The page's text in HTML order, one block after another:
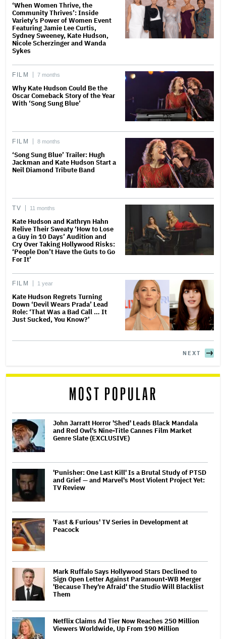
‘When Women Thrive, the
Community Thrives’: Inside
Variety’s Power of Women Event
Featuring Jamie Lee Curtis,
Sydney Sweeney, Kate Hudson,
Nicole Scherzinger and Wanda
Sykes
FILM 7 months
Why Kate Hudson Could Be the
Oscar Comeback Story of the Year
With ‘Song Sung Blue’
FILM 8 months
‘Song Sung Blue’ Trailer: Hugh
Jackman and Kate Hudson Start a
Neil Diamond Tribute Band
TV 11 months
Kate Hudson and Kathryn Hahn
Relive Their Sweaty ‘How to Lose
a Guy in 10 Days’ Audition and
Cry Over Taking Hollywood Risks:
‘People Don’t Have the Guts to Go
For It’
FILM 1 year
Kate Hudson Regrets Turning
Down ‘Devil Wears Prada’ Lead
Role: ‘That Was a Bad Call … It
Just Sucked, You Know?’
NEXT
MOST POPULAR
John Jarratt Horror 'Shed' Leads Black Mandala
and Red Owl's Nine-Title Cannes Film Market
Genre Slate (EXCLUSIVE)
'Punisher: One Last Kill' Is a Brutal Study of PTSD
and Grief — and Marvel's Most Violent Project Yet:
TV Review
'Fast & Furious' TV Series in Development at
Peacock
Mark Ruffalo Says Hollywood Stars Declined to
Sign Open Letter Against Paramount-WB Merger
'Because They're Afraid' the Studio Will Blacklist
Them
Netflix Claims Ad Tier Now Reaches 250 Million
Viewers Worldwide, Up From 190 Million